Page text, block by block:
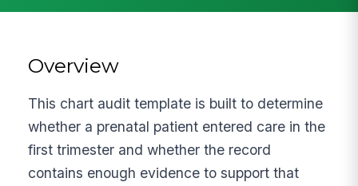
Overview
This chart audit template is built to determine
whether a prenatal patient entered care in the
first trimester and whether the record
contains enough evidence to support that